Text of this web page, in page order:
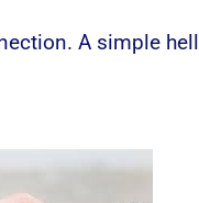
A simple